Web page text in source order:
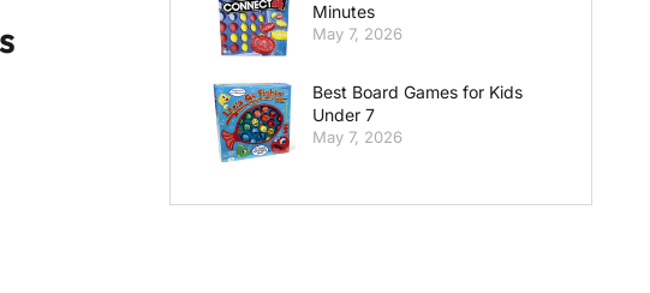
Minutes
May 7, 2026
Best Board Games for Kids
Under 7
May 7, 2026